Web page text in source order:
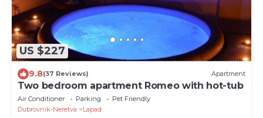
US $227
9.8(37 Reviews) Apartment
Two bedroom apartment Romeo with hot-tub
Air Conditioner Parking
Pet Friendly
Dubrovnik-Neretva
Lapad